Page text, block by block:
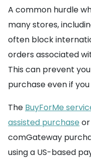
A common hurdle
many stores,
often block
orders associated
This can prevent
purchase even if you
The BuyForMe
assisted purchase or
comGateway
using a US-based